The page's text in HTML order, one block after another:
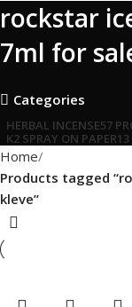
rockstar
7ml for
Categories
HERBAL INCENSE57
K2 SPRAY ON PAPER
Home
Products tagged
kleve”